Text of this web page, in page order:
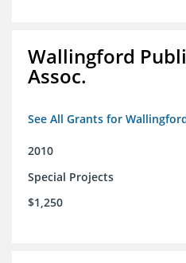
Wallingford
Assoc.
See All Grants for
2010
Special Projects
$1,250